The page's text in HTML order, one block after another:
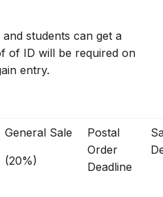
students can get a
of ID will be required on
entry.
General Sale
(20%)
Postal
Order
Deadline